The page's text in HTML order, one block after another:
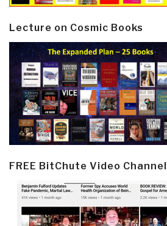
Lecture on Cosmic Books
FREE BitChute Video Channel